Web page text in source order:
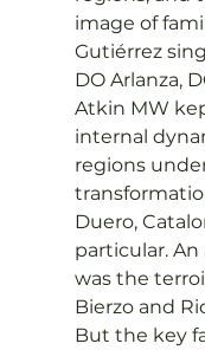
image of
Gutiérrez
DO Arlanza,
Atkin MW
internal
regions
Duero,
particular.
was the
Bierzo and
But the key